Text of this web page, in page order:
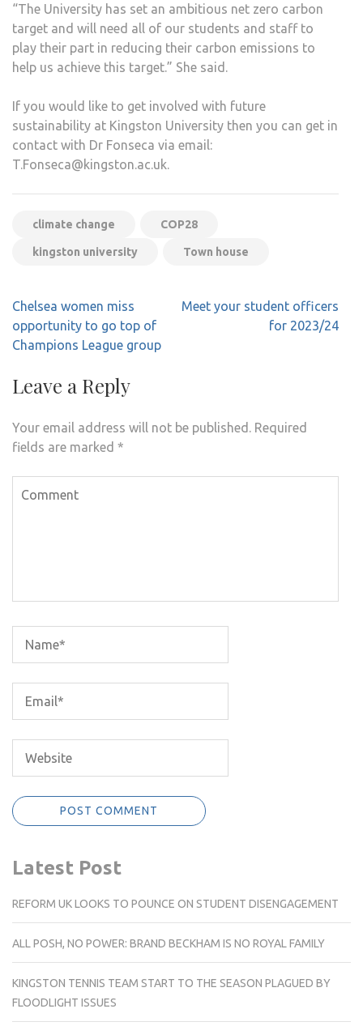
“The University has set an ambitious net zero carbon
target and will need all of our students and staff to
play their part in reducing their carbon emissions to
help us achieve this target.” She said.
If you would like to get involved with future
sustainability at Kingston University then you can get in
contact with Dr Fonseca via email:
T.Fonseca@kingston.ac.uk.
climate change COP28
kingston university Town house
Post
navigation
Chelsea women miss
opportunity to go top of
Champions League group
Meet your student officers
for 2023/24
Leave a Reply
Your email address will not be published. Required
fields are marked *
Latest Post
REFORM UK LOOKS TO POUNCE ON STUDENT DISENGAGEMENT
ALL POSH, NO POWER: BRAND BECKHAM IS NO ROYAL FAMILY
KINGSTON TENNIS TEAM START TO THE SEASON PLAGUED BY
FLOODLIGHT ISSUES